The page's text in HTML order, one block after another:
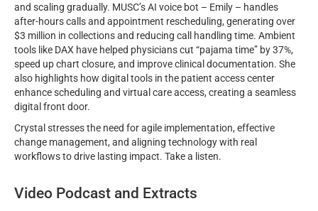
and scaling gradually. MUSC’s AI voice bot – Emily – handles
after-hours calls and appointment rescheduling, generating over
$3 million in collections and reducing call handling time. Ambient
tools like DAX have helped physicians cut “pajama time” by 37%,
speed up chart closure, and improve clinical documentation. She
also highlights how digital tools in the patient access center
enhance scheduling and virtual care access, creating a seamless
digital front door.
Crystal stresses the need for agile implementation, effective
change management, and aligning technology with real
workflows to drive lasting impact. Take a listen.
Video Podcast and Extracts